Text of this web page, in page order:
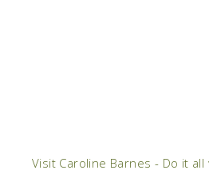
Visit Caroline Barnes - Do it all